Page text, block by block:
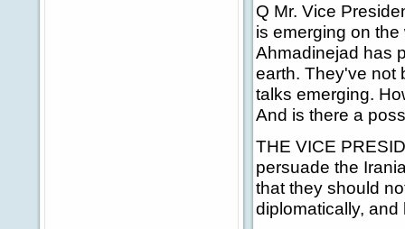
Q Mr. Vice
is emerging on
Ahmadinejad has
earth. They've not
talks emerging.
And is there a
THE VICE
persuade the
that they should
diplomatically,